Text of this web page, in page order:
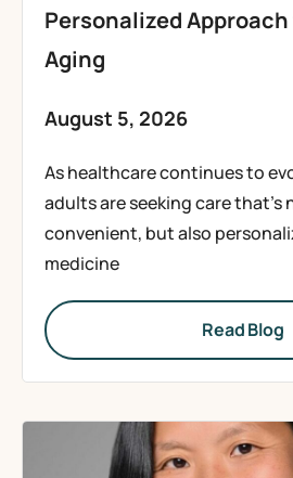
Personalized
Aging
August 5, 2026
As healthcare continues to
adults are seeking care that’s
convenient, but also
medicine
Read Blog